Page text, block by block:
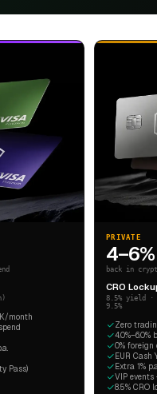
month
Pass)
PRIVATE
4–6%
back in
CRO
8.5% yield ·
9.5%
Zero
0% foreign
EUR Cash
Extra 1%
VIP events
8.5% CRO